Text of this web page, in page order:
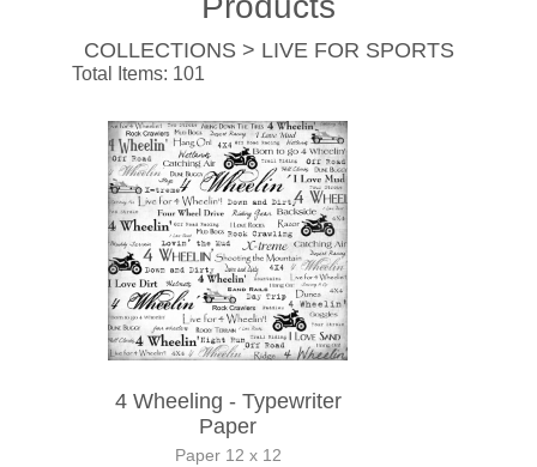
COLLECTIONS > LIVE FOR SPORTS
Total Items: 101
4 Wheeling - Typewriter
Paper
Paper 12 x 12